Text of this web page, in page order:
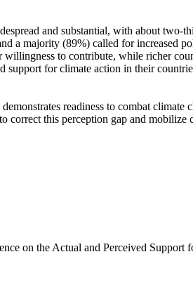
and substantial, with about
a majority (89%) called for increased
to contribute, while richer
for climate action in their
readiness to combat
correct this perception gap and
on the Actual and Perceived